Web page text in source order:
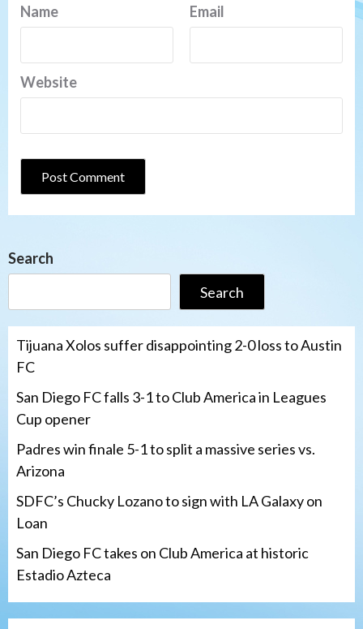
Name Email
Website
Search
Search
Tijuana Xolos suffer disappointing 2-0 loss to Austin
FC
San Diego FC falls 3-1 to Club America in Leagues
Cup opener
Padres win finale 5-1 to split a massive series vs.
Arizona
SDFC’s Chucky Lozano to sign with LA Galaxy on
Loan
San Diego FC takes on Club America at historic
Estadio Azteca
San Diego Padres